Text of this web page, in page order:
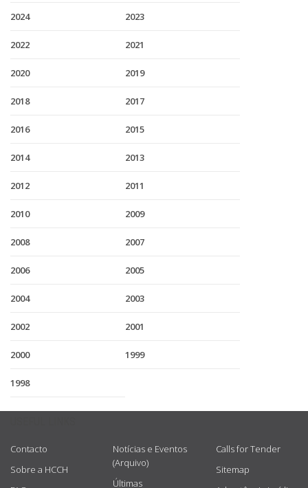
2024 2023
2022 2021
2020 2019
2018 2017
2016 2015
2014 2013
2012 2011
2010 2009
2008 2007
2006 2005
2004 2003
2002 2001
2000 1999
1998
Contacto
Sobre a HCCH
Notícias e Eventos
(Arquivo)
Últimas
Calls for Tender
Sitemap